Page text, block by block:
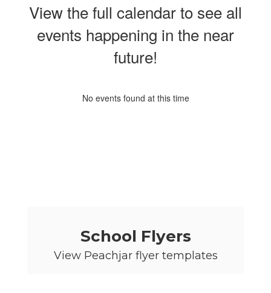
View the full calendar to see all
events happening in the near
future!
No events found at this time
School Flyers
View Peachjar flyer templates